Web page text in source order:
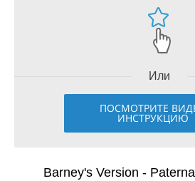
Или
ПОСМОТРИТЕ
ИНСТРУКЦИЮ
Barney's Version -